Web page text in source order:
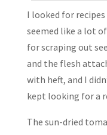
I looked for
seemed like a lot
for scraping out
and the flesh
with heft, and I
kept looking for a
The sun-dried